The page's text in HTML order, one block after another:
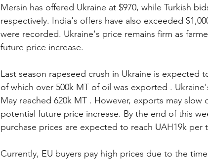
Mersin has offered Ukraine at $970, while Turkish
respectively. India's offers have also exceeded
were recorded. Ukraine's price remains firm as
future price increase.
Last season rapeseed crush in Ukraine is expected
of which over 500k MT of oil was exported .
May reached 620k MT . However, exports may
potential future price increase. By the end of this
purchase prices are expected to reach UAH19k per
Currently, EU buyers pay high prices due to the